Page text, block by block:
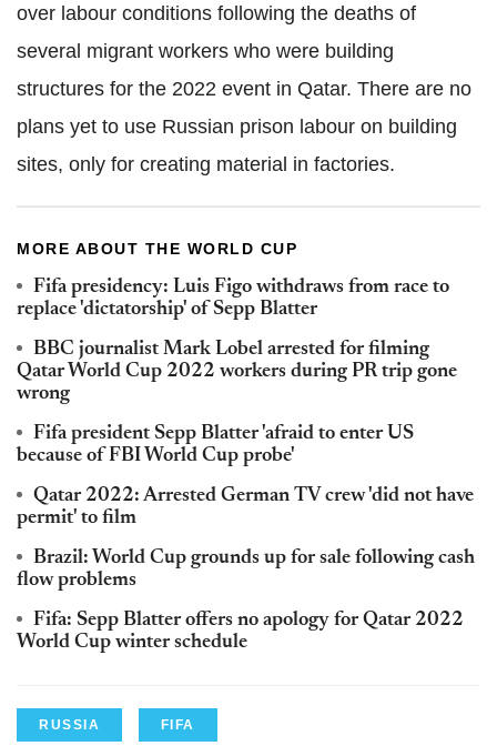
over labour conditions following the deaths of
several migrant workers who were building
structures for the 2022 event in Qatar. There are no
plans yet to use Russian prison labour on building
sites, only for creating material in factories.
MORE ABOUT THE WORLD CUP
Fifa presidency: Luis Figo withdraws from race to
replace 'dictatorship' of Sepp Blatter
BBC journalist Mark Lobel arrested for filming
Qatar World Cup 2022 workers during PR trip gone
wrong
Fifa president Sepp Blatter 'afraid to enter US
because of FBI World Cup probe'
Qatar 2022: Arrested German TV crew 'did not have
permit' to film
Brazil: World Cup grounds up for sale following cash
flow problems
Fifa: Sepp Blatter offers no apology for Qatar 2022
World Cup winter schedule
RUSSIA FIFA